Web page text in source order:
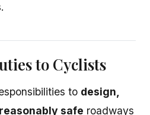
to Cyclists
to design,
safe roadways